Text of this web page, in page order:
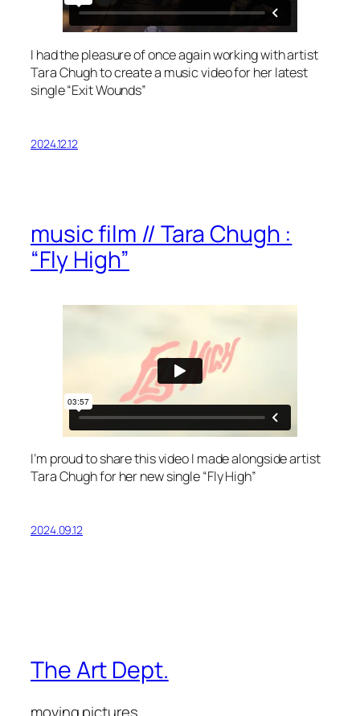
I had the pleasure of once again working with artist
Tara Chugh to create a music video for her latest
single “Exit Wounds”
2024.12.12
music film // Tara Chugh :
“Fly High”
I’m proud to share this video I made alongside artist
Tara Chugh for her new single “Fly High”
2024.09.12
The Art Dept.